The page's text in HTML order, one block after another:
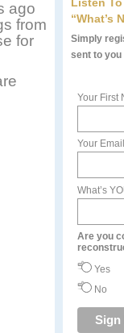
ago
from
for
“What’s
Simply
sent to you
Your First
Your Email
What’s
Are you
Yes
No